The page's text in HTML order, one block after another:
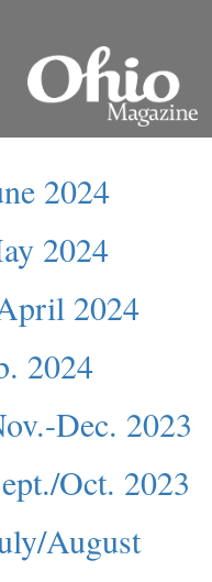
2024
2024
2024
2024
Dec. 2023
Oct. 2023
August